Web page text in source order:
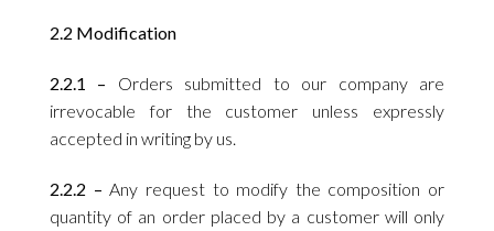
2.2 Modification
2.2.1 – Orders submitted to our company are
irrevocable for the customer unless expressly
accepted in writing by us.
2.2.2 –Any request to modify the composition or
quantity of an order placed by a customer will only